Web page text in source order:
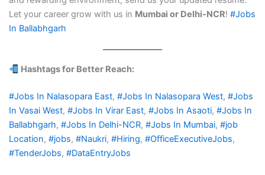
Let your career grow with us in Mumbai or Delhi-NCR! #Jobs
In Ballabhgarh
Hashtags for Better Reach:
#Jobs In Nalasopara East, #Jobs In Nalasopara West, #Jobs
In Vasai West, #Jobs In Virar East, #Jobs In Asaoti, #Jobs In
Ballabhgarh, #Jobs In Delhi-NCR, #Jobs In Mumbai, #job
Location, #jobs, #Naukri, #Hiring, #OfficeExecutiveJobs,
#TenderJobs, #DataEntryJobs